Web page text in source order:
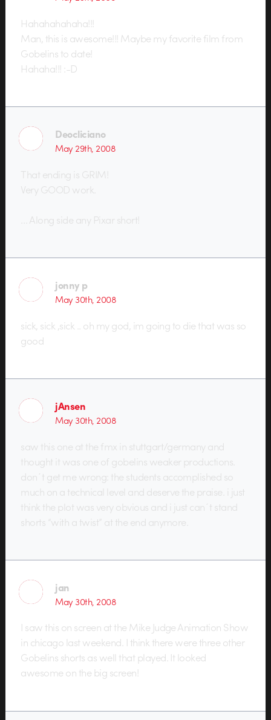
Hahahahahaha!!!
Man, this is awesome!!! Maybe my favorite film from
Gobelins to date!
Hahaha!!! :-D
Deocliciano
May 29th, 2008
That ending is GRIM!
Very GOOD work.
… Along side any Pixar short!
jonny p
May 30th, 2008
sick, sick ,sick .. oh my god, im going to die that was so
good
jAnsen
May 30th, 2008
saw this one at the fmx in stuttgart/germany and
thought it was one of gobelins weaker productions.
don´t get me wrong: the students accomplished so
much on a technical level and deserve the praise. i just
think the plot was very obvious and i just can´t stand
shorts “with a twist” at the end anymore.
jan
May 30th, 2008
I saw this on screen at the Mike Judge Animation Show
in chicago last weekend. I think there were three other
Gobelins shorts as well that played. It looked
awesome on the big screen!